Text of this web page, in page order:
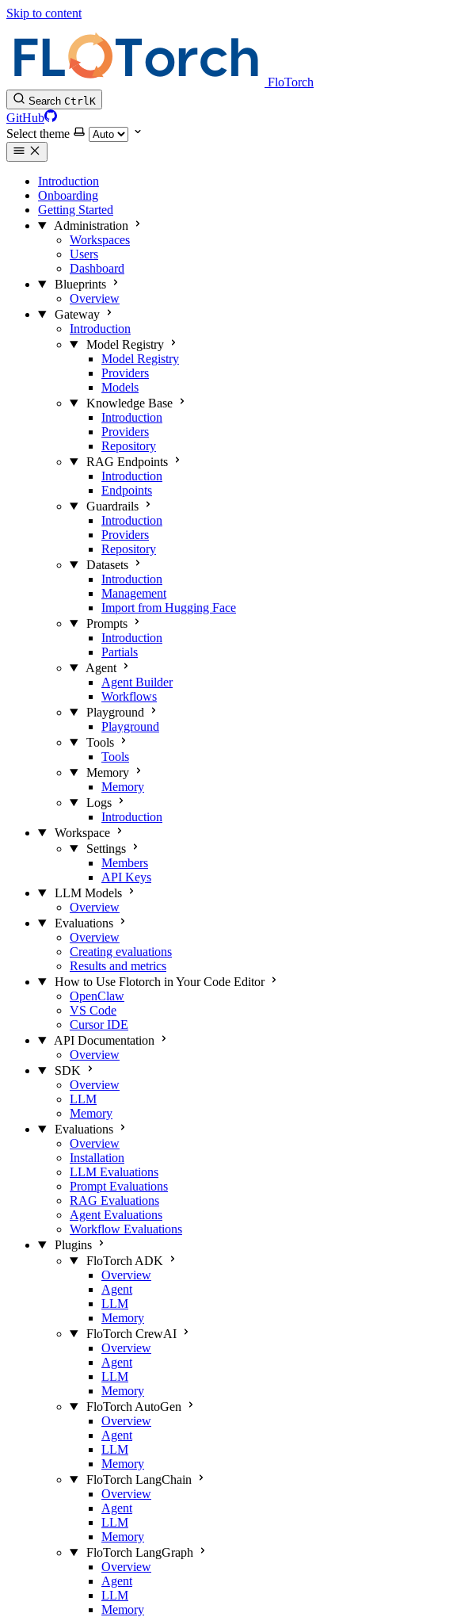
Skip to content
FloTorch
Search CtrlK
GitHub
Select theme
Introduction
Onboarding
Getting Started
Administration
Workspaces
Users
Dashboard
Blueprints
Overview
Gateway
Introduction
Model Registry
Model Registry
Providers
Models
Knowledge Base
Introduction
Providers
Repository
RAG Endpoints
Introduction
Endpoints
Guardrails
Introduction
Providers
Repository
Datasets
Introduction
Management
Import from Hugging Face
Prompts
Introduction
Partials
Agent
Agent Builder
Workflows
Playground
Playground
Tools
Tools
Memory
Memory
Logs
Introduction
Workspace
Settings
Members
API Keys
LLM Models
Overview
Evaluations
Overview
Creating evaluations
Results and metrics
How to Use Flotorch in Your Code Editor
OpenClaw
VS Code
Cursor IDE
API Documentation
Overview
SDK
Overview
LLM
Memory
Evaluations
Overview
Installation
LLM Evaluations
Prompt Evaluations
RAG Evaluations
Agent Evaluations
Workflow Evaluations
Plugins
FloTorch ADK
Overview
Agent
LLM
Memory
FloTorch CrewAI
Overview
Agent
LLM
Memory
FloTorch AutoGen
Overview
Agent
LLM
Memory
FloTorch LangChain
Overview
Agent
LLM
Memory
FloTorch LangGraph
Overview
Agent
LLM
Memory